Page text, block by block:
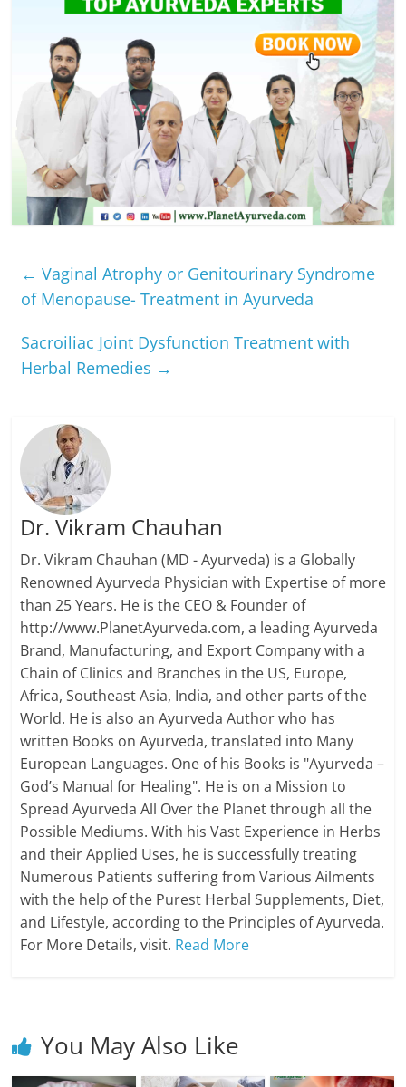
← Vaginal Atrophy or Genitourinary Syndrome
of Menopause- Treatment in Ayurveda
Sacroiliac Joint Dysfunction Treatment with
Herbal Remedies →
Dr. Vikram Chauhan
Dr. Vikram Chauhan (MD - Ayurveda) is a Globally
Renowned Ayurveda Physician with Expertise of more
than 25 Years. He is the CEO & Founder of
http://www.PlanetAyurveda.com, a leading Ayurveda
Brand, Manufacturing, and Export Company with a
Chain of Clinics and Branches in the US, Europe,
Africa, Southeast Asia, India, and other parts of the
World. He is also an Ayurveda Author who has
written Books on Ayurveda, translated into Many
European Languages. One of his Books is "Ayurveda –
God’s Manual for Healing". He is on a Mission to
Spread Ayurveda All Over the Planet through all the
Possible Mediums. With his Vast Experience in Herbs
and their Applied Uses, he is successfully treating
Numerous Patients suffering from Various Ailments
with the help of the Purest Herbal Supplements, Diet,
and Lifestyle, according to the Principles of Ayurveda.
For More Details, visit. Read More
You May Also Like